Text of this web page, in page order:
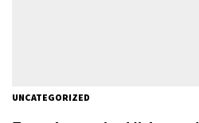
UNCATEGORIZED